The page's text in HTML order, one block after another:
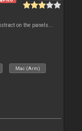
on the panels...
Mac (Arm)